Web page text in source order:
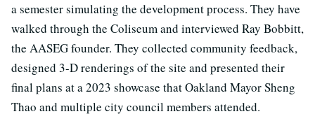
a semester simulating the development process. They have
walked through the Coliseum and interviewed Ray Bobbitt,
the AASEG founder. They collected community feedback,
designed 3-D renderings of the site and presented their
final plans at a 2023 showcase that Oakland Mayor Sheng
Thao and multiple city council members attended.